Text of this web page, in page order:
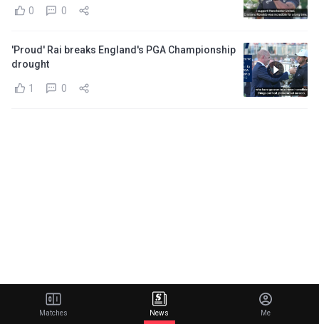
0 0
'Proud' Rai breaks England's PGA Championship
drought
1 0
Matches News Me